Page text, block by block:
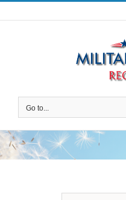
Skip
to
Go to...